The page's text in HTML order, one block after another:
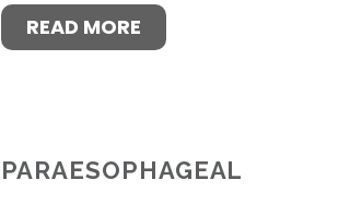
READ MORE
PARAESOPHAGEAL